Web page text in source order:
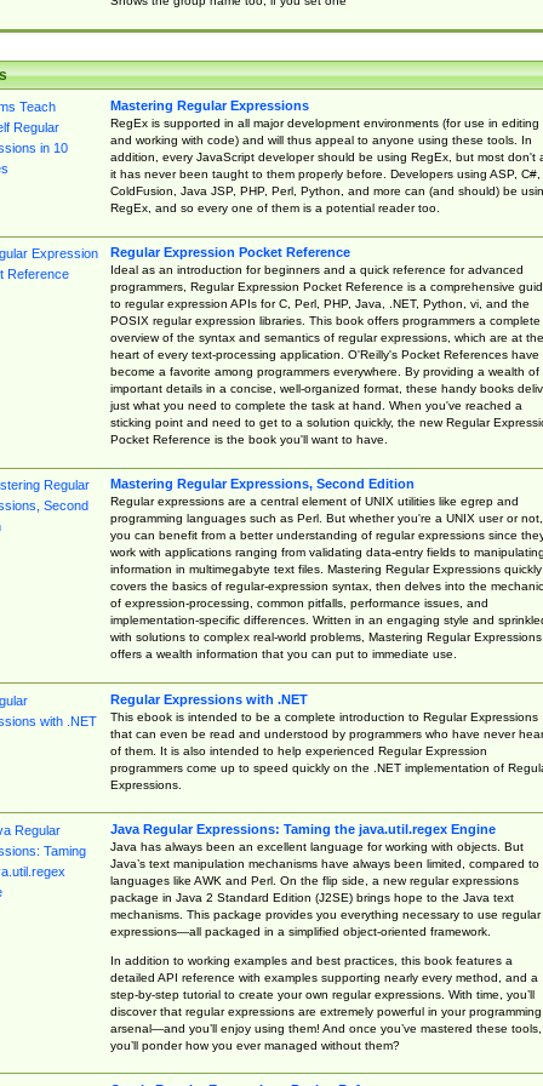
Mastering Regular Expressions
RegEx is supported in all major development environments (for use in editing
and working with code) and will thus appeal to anyone using these tools. In
addition, every JavaScript developer should be using RegEx, but most don't
it has never been taught to them properly before. Developers using ASP, C#,
ColdFusion, Java JSP, PHP, Perl, Python, and more can (and should) be
RegEx, and so every one of them is a potential reader too.
Regular Expression Pocket Reference
Ideal as an introduction for beginners and a quick reference for advanced
programmers, Regular Expression Pocket Reference is a comprehensive
to regular expression APIs for C, Perl, PHP, Java, .NET, Python, vi, and the
POSIX regular expression libraries. This book offers programmers a complete
overview of the syntax and semantics of regular expressions, which are at the
heart of every text-processing application. O'Reilly's Pocket References have
become a favorite among programmers everywhere. By providing a wealth of
important details in a concise, well-organized format, these handy books
just what you need to complete the task at hand. When you've reached a
sticking point and need to get to a solution quickly, the new Regular
Pocket Reference is the book you'll want to have.
Mastering Regular Expressions, Second Edition
Regular expressions are a central element of UNIX utilities like egrep and
programming languages such as Perl. But whether you're a UNIX user or not,
you can benefit from a better understanding of regular expressions since
work with applications ranging from validating data-entry fields to manipulating
information in multimegabyte text files. Mastering Regular Expressions quickly
covers the basics of regular-expression syntax, then delves into the
of expression-processing, common pitfalls, performance issues, and
implementation-specific differences. Written in an engaging style and
with solutions to complex real-world problems, Mastering Regular Expressions
offers a wealth information that you can put to immediate use.
Regular Expressions with .NET
This ebook is intended to be a complete introduction to Regular Expressions
that can even be read and understood by programmers who have never
of them. It is also intended to help experienced Regular Expression
programmers come up to speed quickly on the .NET implementation of
Expressions.
Java Regular Expressions: Taming the java.util.regex Engine
Java has always been an excellent language for working with objects. But
Java’s text manipulation mechanisms have always been limited, compared to
languages like AWK and Perl. On the flip side, a new regular expressions
package in Java 2 Standard Edition (J2SE) brings hope to the Java text
mechanisms. This package provides you everything necessary to use regular
expressions—all packaged in a simplified object-oriented framework.
In addition to working examples and best practices, this book features a
detailed API reference with examples supporting nearly every method, and a
step-by-step tutorial to create your own regular expressions. With time, you’ll
discover that regular expressions are extremely powerful in your programming
arsenal—and you’ll enjoy using them! And once you’ve mastered these tools,
you’ll ponder how you ever managed without them?